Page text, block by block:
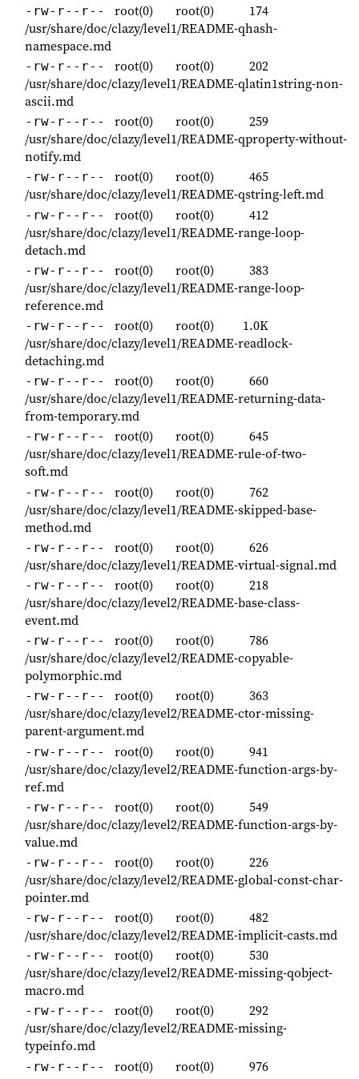
-rw-r--r-- root(0) root(0)
174
/usr/share/doc/clazy/level1/README-qhash-
namespace.md
-rw-r--r-- root(0) root(0)
202
/usr/share/doc/clazy/level1/README-qlatin1string-non-
ascii.md
-rw-r--r-- root(0) root(0)
259
/usr/share/doc/clazy/level1/README-qproperty-without-
notify.md
-rw-r--r-- root(0) root(0)
465
/usr/share/doc/clazy/level1/README-qstring-left.md
-rw-r--r-- root(0) root(0)
412
/usr/share/doc/clazy/level1/README-range-loop-
detach.md
-rw-r--r-- root(0) root(0)
383
/usr/share/doc/clazy/level1/README-range-loop-
reference.md
-rw-r--r-- root(0) root(0)
1.0K
/usr/share/doc/clazy/level1/README-readlock-
detaching.md
-rw-r--r-- root(0) root(0)
660
/usr/share/doc/clazy/level1/README-returning-data-
from-temporary.md
-rw-r--r-- root(0) root(0)
645
/usr/share/doc/clazy/level1/README-rule-of-two-
soft.md
-rw-r--r-- root(0) root(0)
762
/usr/share/doc/clazy/level1/README-skipped-base-
method.md
-rw-r--r-- root(0) root(0)
626
/usr/share/doc/clazy/level1/README-virtual-signal.md
-rw-r--r-- root(0) root(0)
218
/usr/share/doc/clazy/level2/README-base-class-
event.md
-rw-r--r-- root(0) root(0)
786
/usr/share/doc/clazy/level2/README-copyable-
polymorphic.md
-rw-r--r-- root(0) root(0)
363
/usr/share/doc/clazy/level2/README-ctor-missing-
parent-argument.md
-rw-r--r-- root(0) root(0)
941
/usr/share/doc/clazy/level2/README-function-args-by-
ref.md
-rw-r--r-- root(0) root(0)
549
/usr/share/doc/clazy/level2/README-function-args-by-
value.md
-rw-r--r-- root(0) root(0)
226
/usr/share/doc/clazy/level2/README-global-const-char-
pointer.md
-rw-r--r-- root(0) root(0)
482
/usr/share/doc/clazy/level2/README-implicit-casts.md
-rw-r--r-- root(0) root(0)
530
/usr/share/doc/clazy/level2/README-missing-qobject-
macro.md
-rw-r--r-- root(0) root(0)
292
/usr/share/doc/clazy/level2/README-missing-
typeinfo.md
-rw-r--r-- root(0) root(0)
976